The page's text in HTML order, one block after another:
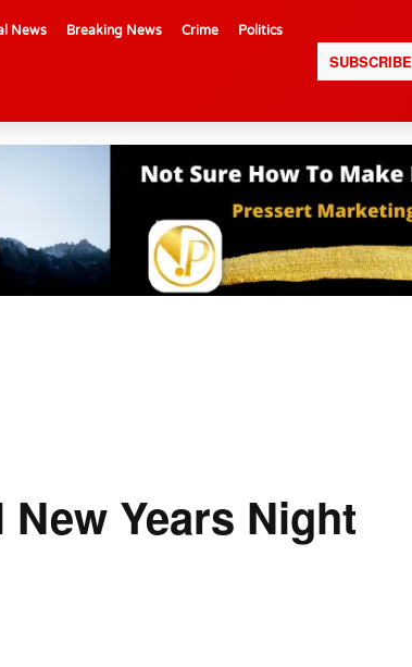
News Breaking News Crime Politics
SUBSCRIBE
Years Night